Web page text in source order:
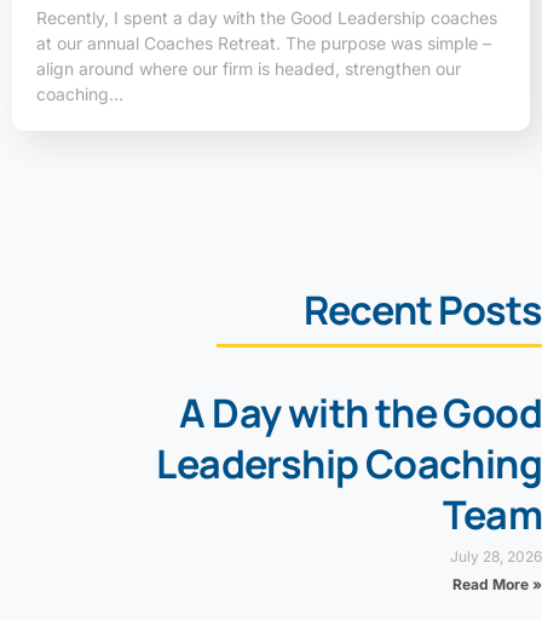
Recently, I spent a day with the Good Leadership coaches
at our annual Coaches Retreat. The purpose was simple –
align around where our firm is headed, strengthen our
coaching…
Recent Posts
A Day with the Good
Leadership Coaching
Team
July 28, 2026
Read More »